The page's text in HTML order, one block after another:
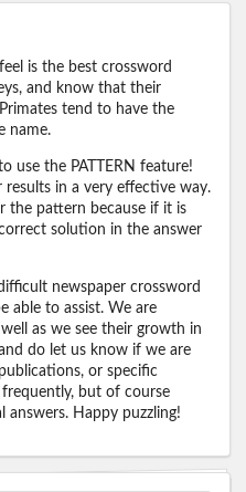
is the best crossword
and know that their
tend to have the
name.
use the PATTERN feature!
results in a very effective way.
the pattern because if it is
solution in the answer
newspaper crossword
able to assist. We are
as we see their growth in
do let us know if we are
or specific
but of course
answers. Happy puzzling!